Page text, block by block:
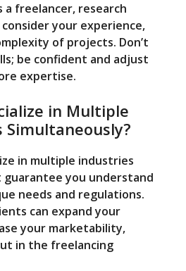
a freelancer, research
your experience,
of projects. Don’t
be confident and adjust
expertise.
in Multiple
in multiple industries
guarantee you understand
needs and regulations.
can expand your
your marketability,
in the freelancing